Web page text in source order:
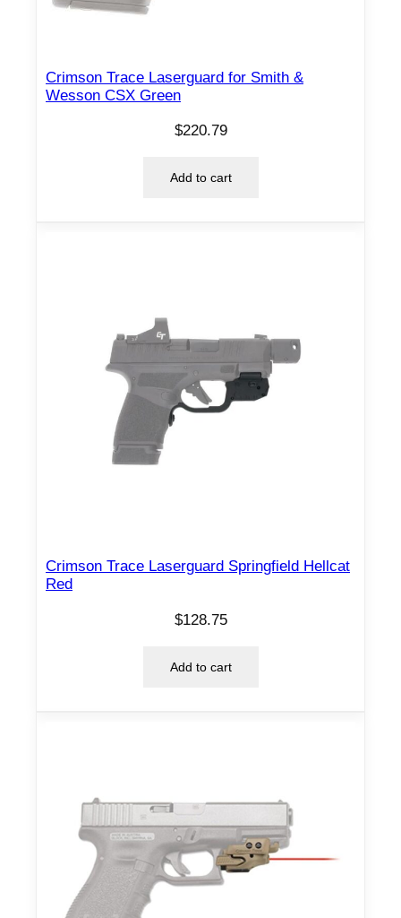
Crimson Trace Laserguard for Smith &
Wesson CSX Green
$220.79
Add to cart
Crimson Trace Laserguard Springfield Hellcat
Red
$128.75
Add to cart